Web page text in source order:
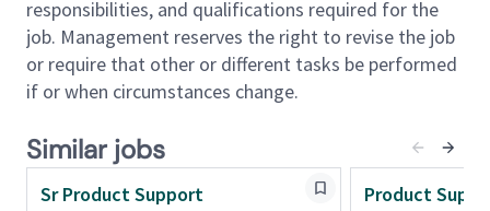
tasked with providing front line Product Support to
our UKG Ready customers
• Provide high level customer satisfaction to the UKG
Ready customer base to ensure current and future
UKG’s corporate service organization
• Guide daily operations for the UKG Ready Support
Team including analyzing metrics, staffing shifts,
responsibilities, and qualifications required for the
job. Management reserves the right to revise the job
or require that other or different tasks be performed
if or when circumstances change.
Similar jobs
Sr Product Support
Product